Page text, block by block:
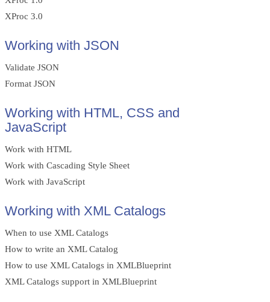
XProc 3.0
Working with JSON
Validate JSON
Format JSON
Working with HTML, CSS and
JavaScript
Work with HTML
Work with Cascading Style Sheet
Work with JavaScript
Working with XML Catalogs
When to use XML Catalogs
How to write an XML Catalog
How to use XML Catalogs in XMLBlueprint
XML Catalogs support in XMLBlueprint